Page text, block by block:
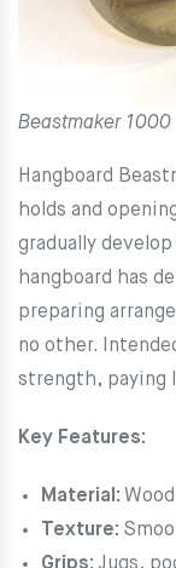
Beastmaker 1000
Hangboard
holds and
gradually
hangboard has
preparing
no other.
strength, paying
Key Features:
Material: Wood
Texture: